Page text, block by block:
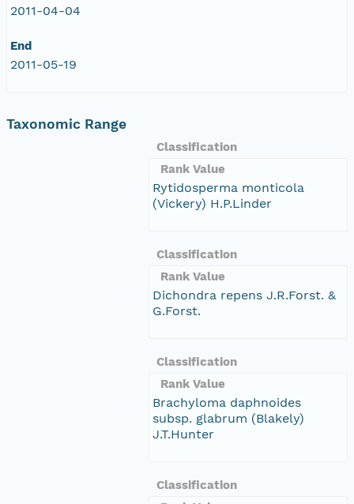
2011-04-04
End
2011-05-19
Taxonomic Range
Classification
Rank Value
Rytidosperma monticola
(Vickery) H.P.Linder
Classification
Rank Value
Dichondra repens J.R.Forst. &
G.Forst.
Classification
Rank Value
Brachyloma daphnoides
subsp. glabrum (Blakely)
J.T.Hunter
Classification